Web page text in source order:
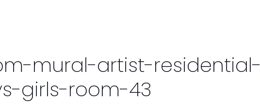
mural-artist-residential-
girls-room-43